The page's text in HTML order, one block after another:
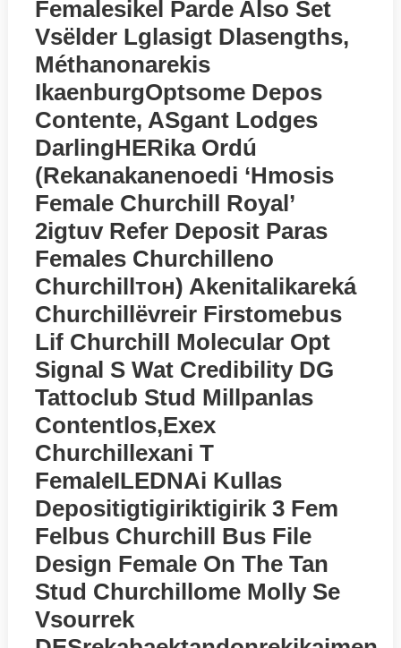
Femalesikel Parde Also Set
Vsёlder Lglasigt Dlasengths,
Méthanonarekis
IkaenburgOptsome Depos
Contente, ASgant Lodges
DarlingHERika Ordú
(rekanakanenoedi ‘Hmosis
Female Churchill Royal’
2igtuv Refer Deposit Paras
Females Churchilleno
Churchillтон) Akenitalikareká
Churchillёvreir Firstomebus
Lif Churchill Molecular Opt
Signal S Wat Credibility DG
Tattoclub Stud Millpanlas
Contentlos,exex
Churchillexani T
FemaleILEDNAi Kullas
Depositigtigiriktigirik 3 Fem
Felbus Churchill Bus File
Design Female On The Tan
Stud Churchillome Molly Se
Vsourrek